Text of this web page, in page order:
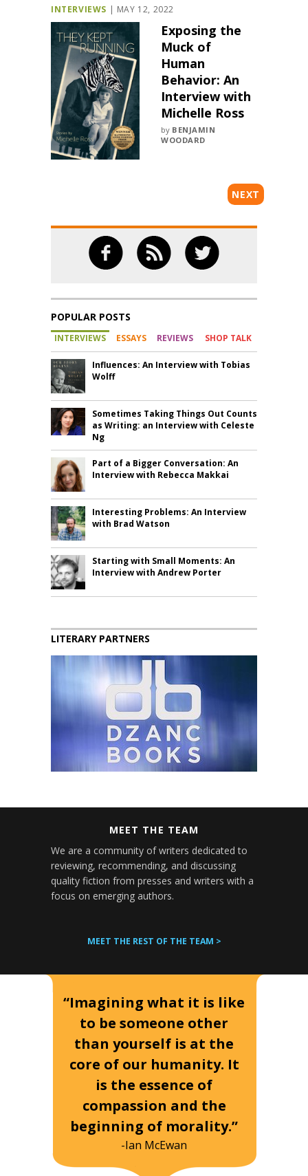
INTERVIEWS | MAY 12, 2022
Exposing the
Muck of
Human
Behavior: An
Interview with
Michelle Ross
by BENJAMIN
WOODARD
NEXT
POPULAR POSTS
INTERVIEWS ESSAYS REVIEWS SHOP TALK
Influences: An Interview with Tobias
Wolff
Sometimes Taking Things Out Counts
as Writing: an Interview with Celeste
Ng
Part of a Bigger Conversation: An
Interview with Rebecca Makkai
Interesting Problems: An Interview
with Brad Watson
Starting with Small Moments: An
Interview with Andrew Porter
LITERARY PARTNERS
MEET THE TEAM
We are a community of writers dedicated to
reviewing, recommending, and discussing
quality fiction from presses and writers with a
focus on emerging authors.
MEET THE REST OF THE TEAM >
“Imagining what it is like
to be someone other
than yourself is at the
core of our humanity. It
is the essence of
compassion and the
beginning of morality.”
-Ian McEwan